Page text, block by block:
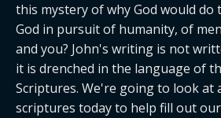
this mystery of why God would do
God in pursuit of humanity, of
and you? John's writing is not
it is drenched in the language of
Scriptures. We're going to look at
scriptures today to help fill out